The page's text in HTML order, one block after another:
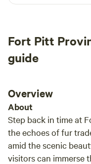
milking cow and a goat. Tammy and Dwight
weeds that hold
trip will create
Fort Pitt
guide
Overview
About
Step back in time at
the echoes of fur
amid the scenic
visitors can immerse